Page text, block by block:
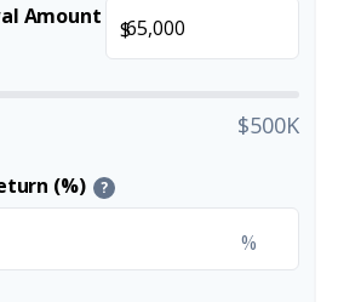
Amount
$
$500K
(%) ?
%